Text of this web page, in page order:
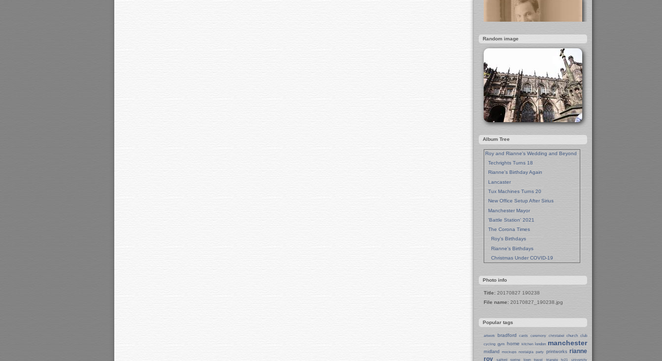
Random image
Album Tree
Roy and Rianne's Wedding and Beyond
Techrights Turns 18
Rianne's Birthday Again
Lancaster
Tux Machines Turns 20
New Office Setup After Sirius
Manchester Mayor
'Battle Station' 2021
The Corona Times
Roy's Birthdays
Rianne's Birthdays
Christmas Under COVID-19
New Pandemic Years
Asia
Garden Photos
Lent
Eat Out, Help Out
Working From Home (Lock-Down)
Weekend in Sheffield
Weston Park Museum
Photo info
Title: 20170827 190238
File name: 20170827_190238.jpg
Popular tags
artwork bradford cards ceremony christabel church club
cycling gym home kitchen london manchester
midland mockups nostalgia party printworks rianne
roy
salford spring town travel triangle tv21 university